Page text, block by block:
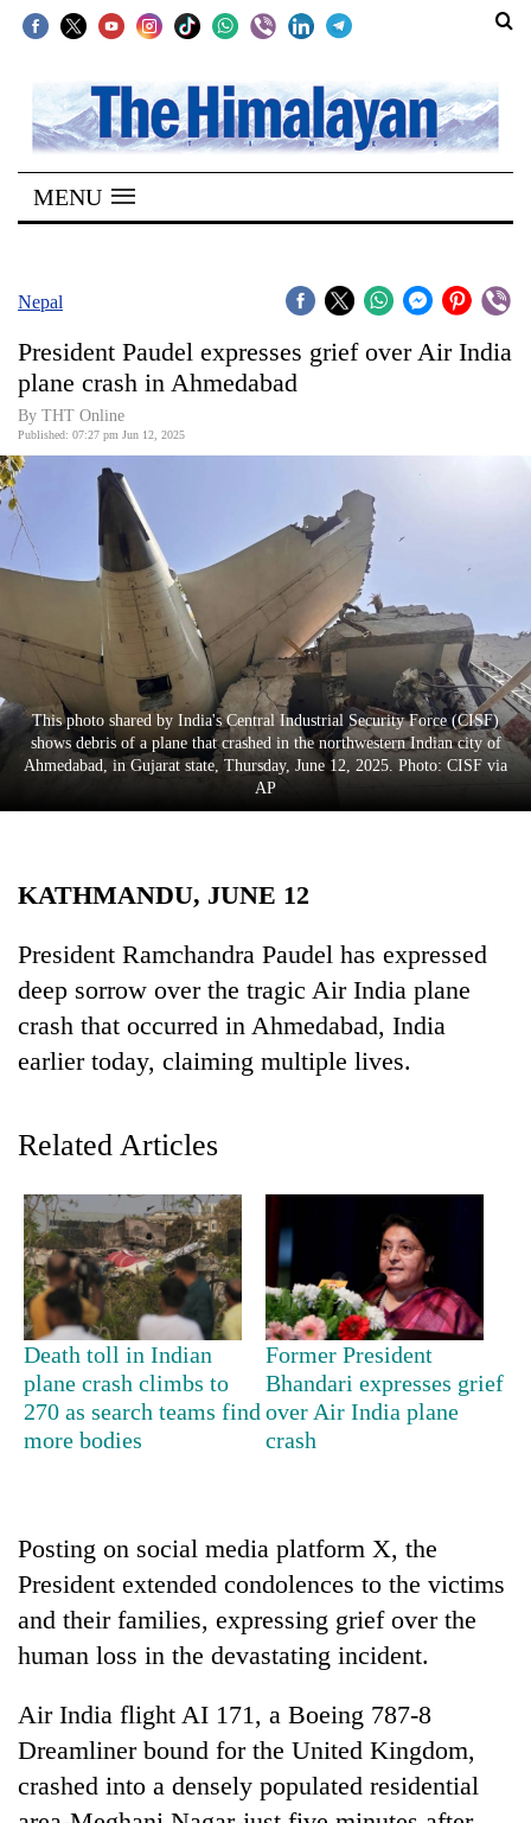
SECTIONS
Home
Kathmandu
Covid
World
Business
World
Sports
Entertainment
Lifestyle
Environment
Health
TRENDING
Don't
scare
Nepal
needs
stability
Nepal:
Lessons
from
the
1997
20
emerging
Nepali
MENU
Nepal
President Paudel expresses grief over Air India
plane crash in Ahmedabad
By THT Online
Published: 07:27 pm Jun 12, 2025
This photo shared by India's Central Industrial Security Force (CISF)
shows debris of a plane that crashed in the northwestern Indian city of
Ahmedabad, in Gujarat state, Thursday, June 12, 2025. Photo: CISF via
AP
KATHMANDU, JUNE 12
President Ramchandra Paudel has expressed
deep sorrow over the tragic Air India plane
crash that occurred in Ahmedabad, India
earlier today, claiming multiple lives.
Related Articles
Death toll in Indian
plane crash climbs to
270 as search teams find
more bodies
Former President
Bhandari expresses grief
over Air India plane
crash
Posting on social media platform X, the
President extended condolences to the victims
and their families, expressing grief over the
human loss in the devastating incident.
Air India flight AI 171, a Boeing 787-8
Dreamliner bound for the United Kingdom,
crashed into a densely populated residential